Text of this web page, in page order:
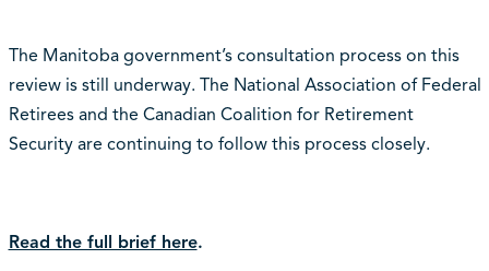
The Manitoba government’s consultation process on this
review is still underway. The National Association of Federal
Retirees and the Canadian Coalition for Retirement
Security are continuing to follow this process closely.
Read the full brief here.